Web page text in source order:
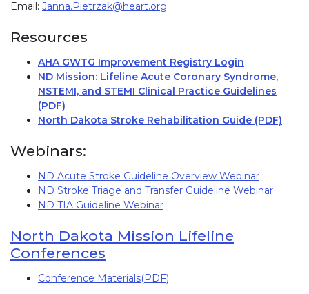
Email: Janna.Pietrzak@heart.org
Resources
AHA GWTG Improvement Registry Login
ND Mission: Lifeline Acute Coronary Syndrome,
NSTEMI, and STEMI Clinical Practice Guidelines
(PDF)
North Dakota Stroke Rehabilitation Guide (PDF)
Webinars:
ND Acute Stroke Guideline Overview Webinar
ND Stroke Triage and Transfer Guideline Webinar
ND TIA Guideline Webinar
North Dakota Mission Lifeline
Conferences
Conference Materials(PDF)